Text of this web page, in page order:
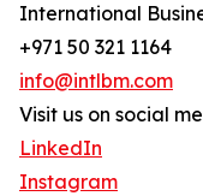
International
+971 50 321 1164
info@intlbm.com
Visit us on social
LinkedIn
Instagram